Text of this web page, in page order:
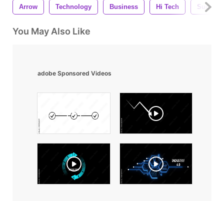
Arrow Technology Business Hi Tech Success
You May Also Like
adobe Sponsored Videos